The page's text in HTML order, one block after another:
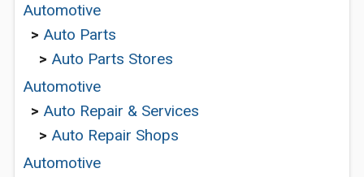
Automotive
> Auto Parts
> Auto Parts Stores
Automotive
> Auto Repair & Services
> Auto Repair Shops
Automotive